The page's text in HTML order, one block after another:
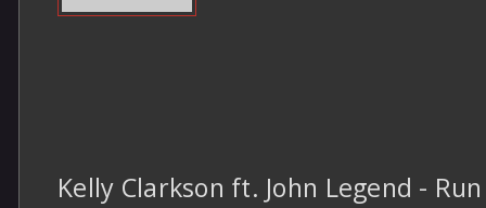
Kelly Clarkson ft. John Legend -